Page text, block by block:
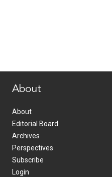
About
About
Editorial Board
Archives
Perspectives
Subscribe
Login